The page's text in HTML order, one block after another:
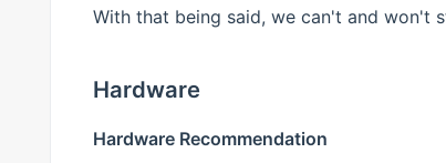
With that being said, we can't and won't
Hardware
Hardware Recommendation